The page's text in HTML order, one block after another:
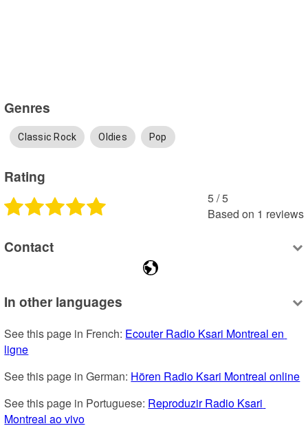
Genres
Classic Rock Oldies Pop
Rating
5 /5
Based on 1 reviews
Contact
In other languages
See this page in French: Ecouter Radio Ksari Montreal en
ligne
See this page in German: Hören Radio Ksari Montreal online
See this page in Portuguese: Reproduzir Radio Ksari
Montreal ao vivo